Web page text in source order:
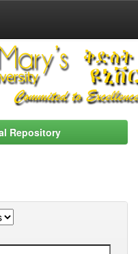
Repository